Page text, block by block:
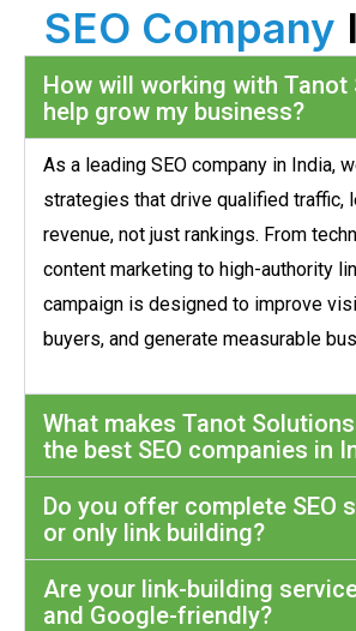
SEO Company
How will working with Tanot
help grow my business?
As a leading SEO company in India,
strategies that drive qualified traffic,
revenue, not just rankings. From
content marketing to high-authority
campaign is designed to improve
buyers, and generate measurable
What makes Tanot
the best SEO companies in
Do you offer complete SEO
or only link building?
Are your link-building
and Google-friendly?